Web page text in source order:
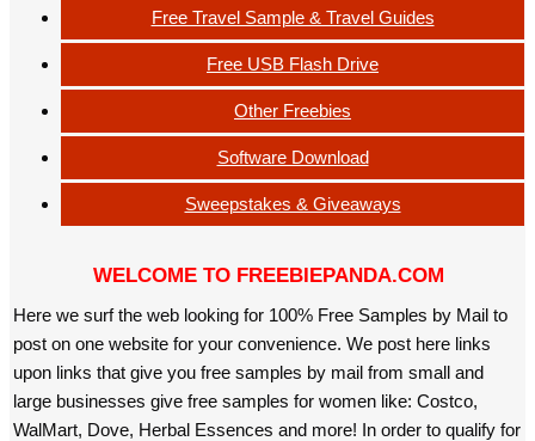
Free Travel Sample & Travel Guides
Free USB Flash Drive
Other Freebies
Software Download
Sweepstakes & Giveaways
WELCOME TO FREEBIEPANDA.COM
Here we surf the web looking for 100% Free Samples by Mail to
post on one website for your convenience. We post here links
upon links that give you free samples by mail from small and
large businesses give free samples for women like: Costco,
WalMart, Dove, Herbal Essences and more! In order to qualify for